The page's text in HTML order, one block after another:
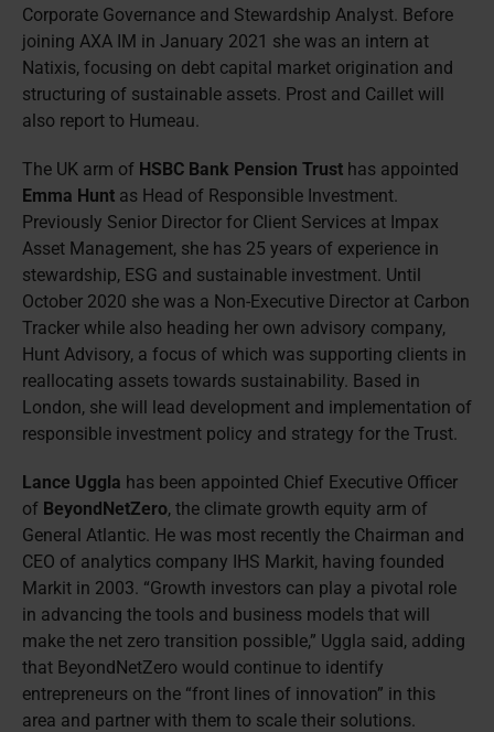
Corporate Governance and Stewardship Analyst. Before
joining AXA IM in January 2021 she was an intern at
Natixis, focusing on debt capital market origination and
structuring of sustainable assets. Prost and Caillet will
also report to Humeau.
The UK arm of HSBC Bank Pension Trusthas appointed
Emma Hunt as Head of Responsible Investment.
Previously Senior Director for Client Services at Impax
Asset Management, she has 25 years of experience in
stewardship, ESG and sustainable investment. Until
October 2020 she was a Non-Executive Director at Carbon
Tracker while also heading her own advisory company,
Hunt Advisory, a focus of which was supporting clients in
reallocating assets towards sustainability. Based in
London, she will lead development and implementation of
responsible investment policy and strategy for the Trust.
Lance Uggla has been appointed Chief Executive Officer
of BeyondNetZero, the climate growth equity arm of
General Atlantic. He was most recently the Chairman and
CEO of analytics company IHS Markit, having founded
Markit in 2003. “Growth investors can play a pivotal role
in advancing the tools and business models that will
make the net zero transition possible,” Uggla said, adding
that BeyondNetZero would continue to identify
entrepreneurs on the “front lines of innovation” in this
area and partner with them to scale their solutions.